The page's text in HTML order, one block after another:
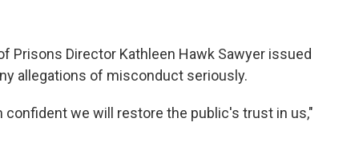
Prisons Director Kathleen Hawk Sawyer issued
allegations of misconduct seriously.
we will restore the public's trust in us,"